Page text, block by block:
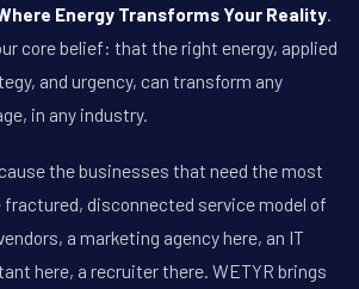
Energy Transforms Your Reality.
core belief: that the right energy, applied
and urgency, can transform any
in any industry.
the businesses that need the most
disconnected service model of
a marketing agency here, an IT
here, a recruiter there. WETYR brings